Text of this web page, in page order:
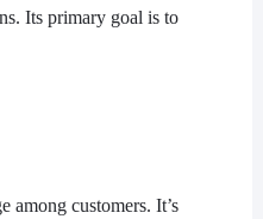
Its primary goal is to
among customers. It’s